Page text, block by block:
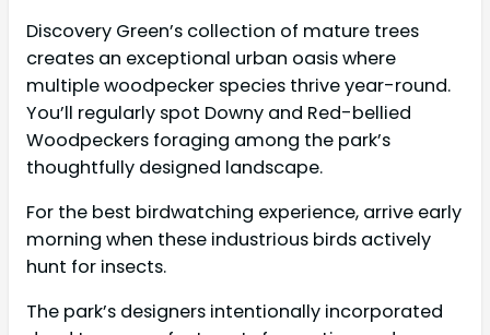
Discovery Green’s collection of mature trees
creates an exceptional urban oasis where
multiple woodpecker species thrive year-round.
You’ll regularly spot Downy and Red-bellied
Woodpeckers foraging among the park’s
thoughtfully designed landscape.
For the best birdwatching experience, arrive early
morning when these industrious birds actively
hunt for insects.
The park’s designers intentionally incorporated